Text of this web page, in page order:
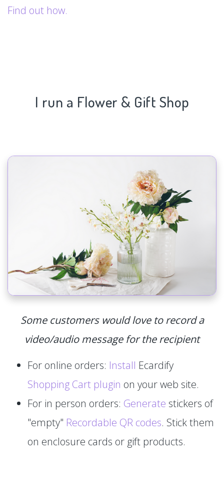
Find out how.
I run a Flower & Gift Shop
Some customers would love to record a
video/audio message for the recipient
For online orders: Install Ecardify
Shopping Cart plugin on your web site.
For in person orders: Generate stickers of
"empty" Recordable QR codes. Stick them
on enclosure cards or gift products.